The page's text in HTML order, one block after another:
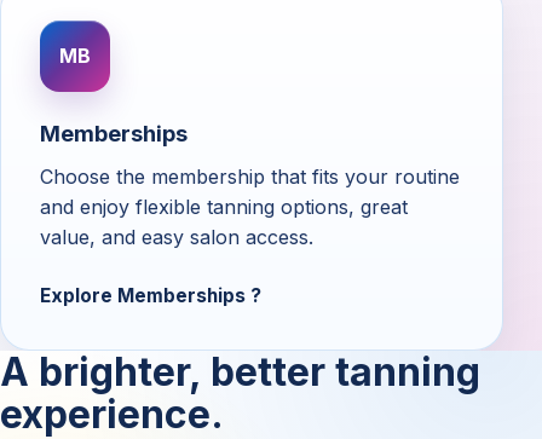
MB
Memberships
Choose the membership that fits your routine
and enjoy flexible tanning options, great
value, and easy salon access.
Explore Memberships
A brighter, better tanning
experience.